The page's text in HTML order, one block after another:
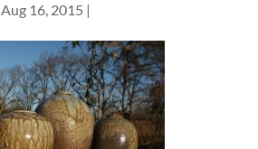
Aug 16, 2015 |